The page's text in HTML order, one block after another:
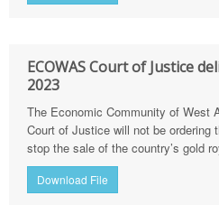
ECOWAS Court of Justice
2023
The Economic Community of West
Court of Justice will not be ordering
stop the sale of the country’s gold
Download File